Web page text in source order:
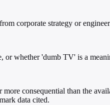
corporate strategy or
or whether 'dumb TV' is a
consequential than the
data cited.